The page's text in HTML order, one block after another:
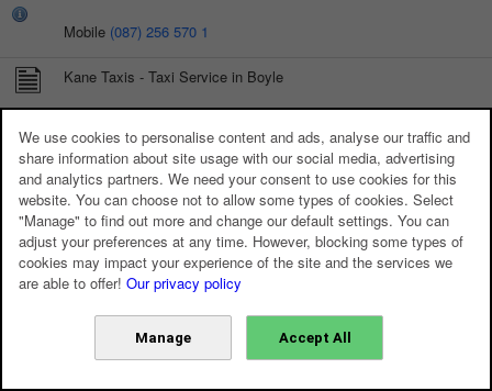
Mobile (087) 256 570 1
Kane Taxis - Taxi Service in Boyle
CONNECT WITH US
We use cookies to personalise content and ads, analyse our traffic and
share information about site usage with our social media, advertising
and analytics partners. We need your consent to use cookies for this
website. You can choose not to allow some types of cookies. Select
"Manage" to find out more and change our default settings. You can
adjust your preferences at any time. However, blocking some types of
cookies may impact your experience of the site and the services we
are able to offer! Our privacy policy
Manage Accept All